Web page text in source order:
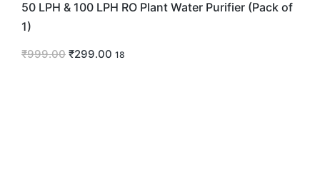
50 LPH & 100 LPH RO Plant Water Purifier (Pack of
1)
₹999.00 ₹299.00 18